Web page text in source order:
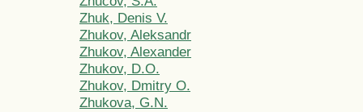
Zhuk, Denis V.
Zhukov, Aleksandr
Zhukov, Alexander
Zhukov, D.O.
Zhukov, Dmitry O.
Zhukova, G.N.